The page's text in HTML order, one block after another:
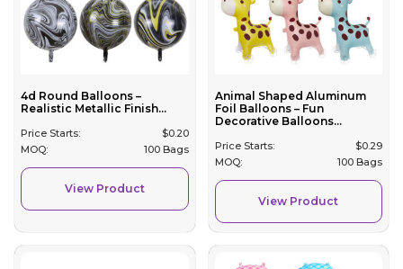
4d Round Balloons –
Realistic Metallic Finish...
Price Starts: $0.20
MOQ:
100 Bags
View Product
Animal Shaped Aluminum
Foil Balloons – Fun
Decorative Balloons...
Price Starts: $0.29
MOQ:
100 Bags
View Product